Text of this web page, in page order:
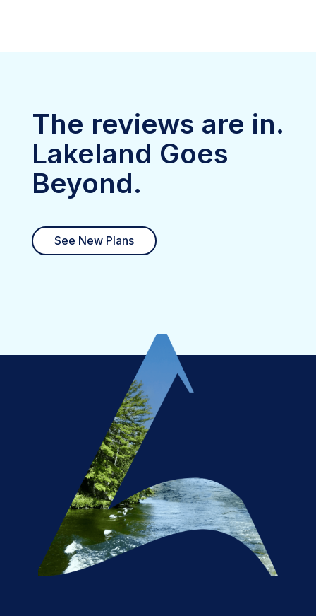
The reviews are in.
Lakeland Goes
Beyond.
See New Plans